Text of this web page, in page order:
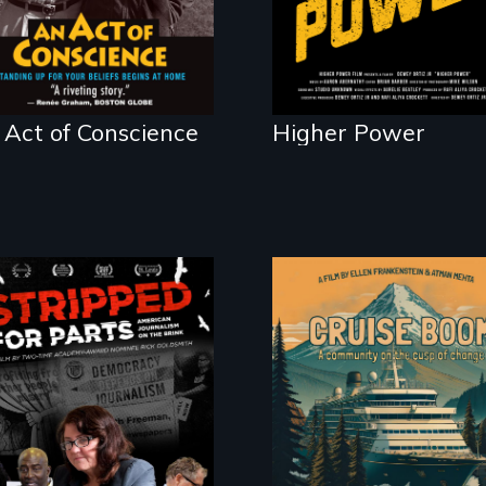
of Conscience Higher Power
An Alaskan town
grapples with an
explosive increase in
cruise ship tourism